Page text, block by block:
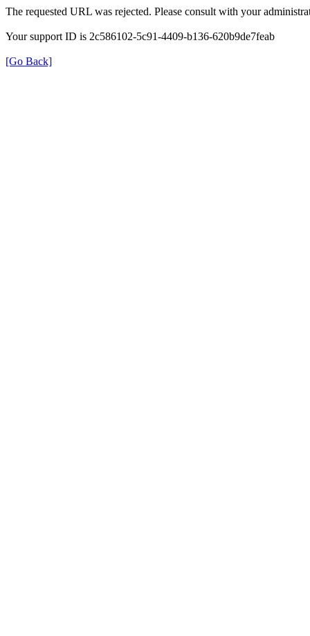
The requested URL was rejected. Please consult with your
Your support ID is 2c586102-5c91-4409-b136-620b9de7feab
[Go Back]